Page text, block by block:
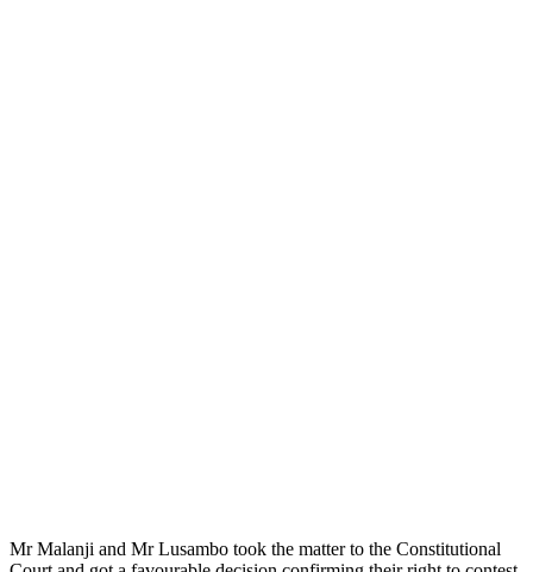
Mr Malanji and Mr Lusambo took the matter to the Constitutional